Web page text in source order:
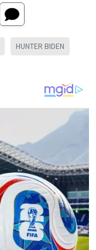
HUNTER BIDEN